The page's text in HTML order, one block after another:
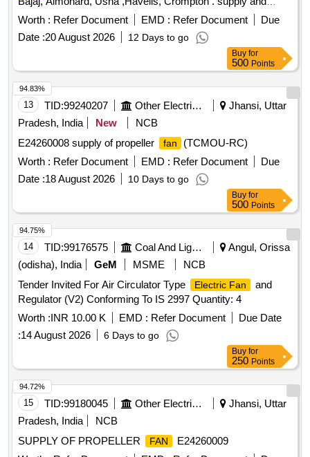
fixing Wall mounted type Air circulators
electric fans
,
Sweep:- 750 mm (specificat ons enclosed) Makes: Bajaj,
Almonard, Usha ,Havells, Crompton [ Warranty Period: 30
Months after the d ate of delivery ] [Quantity Tolerance (+/-):
5 %age , Item Category : Normal , Total PO value variation
Permitted: Max 8 lacs ] ]
Worth : Refer Document EMD : Refer Document
Due
Date :20 August 2026 12 Days to go
Buy for
500 Points
13 TID:99240207 Other Electrical Products
Jhansi, Uttar
Pradesh, India
New
NCB
E24260008 supply of propeller
fan
(TCMOU-RC)
Worth : Refer Document EMD : Refer Document
Due
Date :18 August 2026 10 Days to go
94.83%
Buy for
500 Points
14 TID:99176575 Coal And Lignite
Angul, Orissa
(odisha), India
GeM MSME
NCB
Tender Invited For Air Circulator Type
Electric Fan
and
Regulator (V2) Conforming To IS 2997 Quantity: 4
Worth :INR 10.00 K EMD : Refer Document
Due Date
:14 August 2026 6 Days to go
94.75%
Buy for
250 Points
15 TID:99180045 Other Electrical Products
Jhansi, Uttar
Pradesh, India
NCB
SUPPLY OF PROPELLER
FAN
E24260009
94.72%